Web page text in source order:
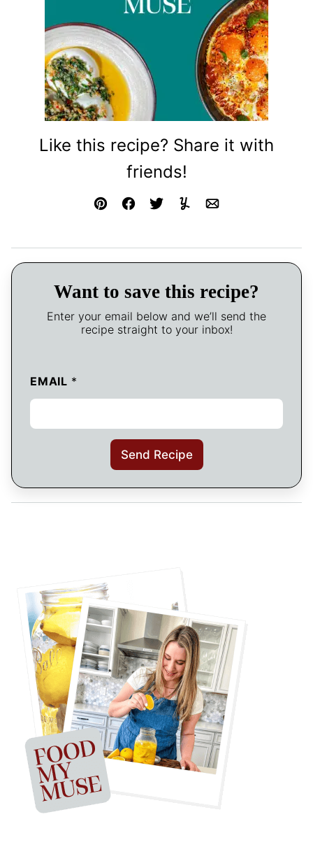
Like this recipe? Share it with
friends!
Pin FacebookTweetYummlyEmail
Want to save this recipe?
Enter your email below and we’ll send the
recipe straight to your inbox!
EMAIL *
Send Recipe